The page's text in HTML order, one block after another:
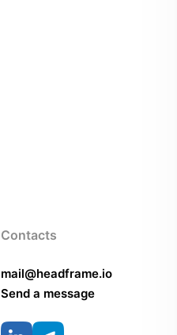
Contacts
mail@headframe.io
Send a message